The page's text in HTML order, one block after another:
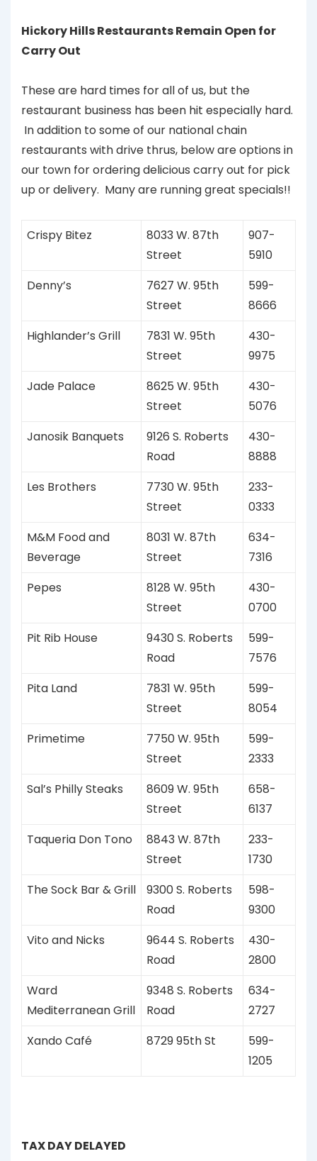
Hickory Hills Restaurants Remain Open for
Carry Out
These are hard times for all of us, but the
restaurant business has been hit especially hard.
In addition to some of our national chain
restaurants with drive thrus, below are options in
our town for ordering delicious carry out for pick
up or delivery. Many are running great specials!!
Crispy Bitez
8033 W. 87th
Street
907-
5910
Denny’s
7627 W. 95th
Street
599-
8666
Highlander’s Grill
7831 W. 95th
Street
430-
9975
Jade Palace
8625 W. 95th
Street
430-
5076
Janosik Banquets
9126 S. Roberts
Road
430-
8888
Les Brothers
7730 W. 95th
Street
233-
0333
M&M Food and
Beverage
8031 W. 87th
Street
634-
7316
Pepes
8128 W. 95th
Street
430-
0700
Pit Rib House
9430 S. Roberts
Road
599-
7576
Pita Land
7831 W. 95th
Street
599-
8054
Primetime
7750 W. 95th
Street
599-
2333
Sal’s Philly Steaks
8609 W. 95th
Street
658-
6137
Taqueria Don Tono
8843 W. 87th
Street
233-
1730
The Sock Bar & Grill
9300 S. Roberts
Road
598-
9300
Vito and Nicks
9644 S. Roberts
Road
430-
2800
Ward
Mediterranean Grill
9348 S. Roberts
Road
634-
2727
Xando Café
8729 95th St
599-
1205
TAX DAY DELAYED